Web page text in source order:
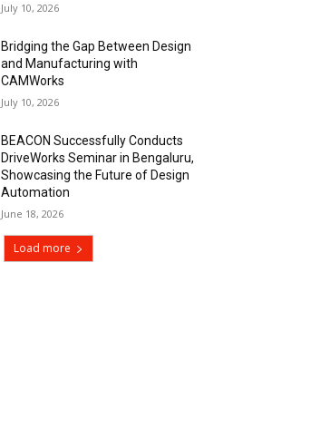
July 10, 2026
Bridging the Gap Between Design
and Manufacturing with
CAMWorks
July 10, 2026
BEACON Successfully Conducts
DriveWorks Seminar in Bengaluru,
Showcasing the Future of Design
Automation
June 18, 2026
Load more